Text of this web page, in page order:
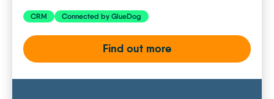
CRM Connected by GlueDog
Find out more